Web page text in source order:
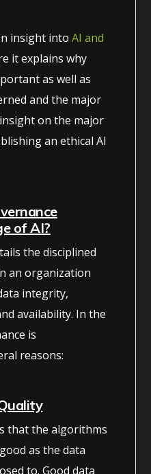
insight intoAI and
it explains why
as well as
and the major
on the major
an ethical AI
of AI?
the disciplined
an organization
integrity,
availability. In the
is
reasons:
that the algorithms
as the data
to. Good data